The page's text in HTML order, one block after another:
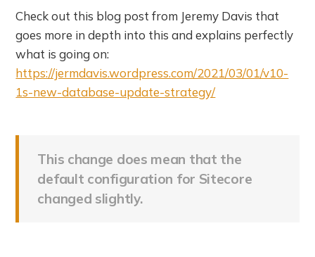
Check out this blog post from Jeremy Davis that
goes more in depth into this and explains perfectly
what is going on:
https://jermdavis.wordpress.com/2021/03/01/v10-
1s-new-database-update-strategy/
This change does mean that the
default configuration for Sitecore
changed slightly.